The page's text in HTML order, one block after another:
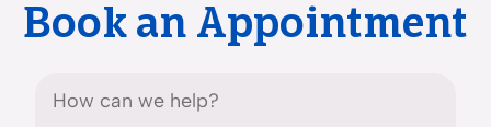
Book an Appointment